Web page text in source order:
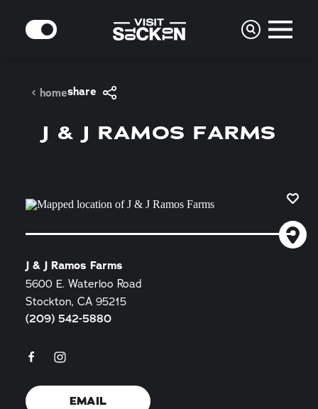
Skip to content
MODE
homeshare
J & J RAMOS FARMS
J & J Ramos Farms
5600 E. Waterloo Road
Stockton, CA 95215
(209) 542-5880
EMAIL